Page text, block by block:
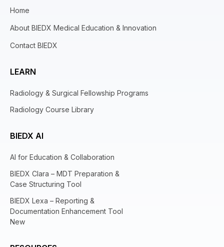
Home
About BIEDX Medical Education & Innovation
Contact BIEDX
LEARN
Radiology & Surgical Fellowship Programs
Radiology Course Library
BIEDX AI
AI for Education & Collaboration
BIEDX Clara – MDT Preparation &
Case Structuring Tool
BIEDX Lexa – Reporting &
Documentation Enhancement Tool
New